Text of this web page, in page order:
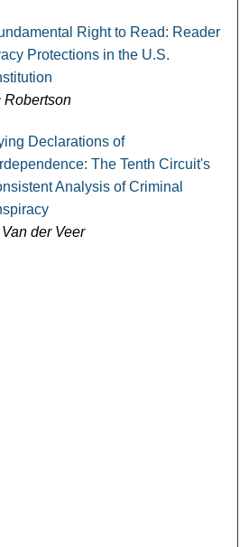
Right to Read: Reader
Protections in the U.S.
Robertson
Declarations of
The Tenth Circuit's
Analysis of Criminal
der Veer